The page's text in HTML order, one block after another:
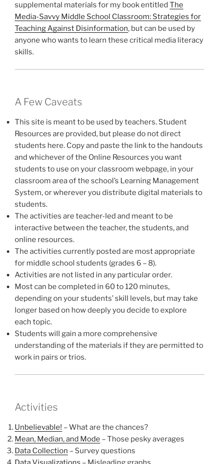
supplemental materials for my book entitled The
Media-Savvy Middle School Classroom: Strategies for
Teaching Against Disinformation, but can be used by
anyone who wants to learn these critical media literacy
skills.
A Few Caveats
This site is meant to be used by teachers. Student
Resources are provided, but please do not direct
students here. Copy and paste the link to the handouts
and whichever of the Online Resources you want
students to use on your classroom webpage, in your
classroom area of the school’s Learning Management
System, or wherever you distribute digital materials to
students.
The activities are teacher-led and meant to be
interactive between the teacher, the students, and
online resources.
The activities currently posted are most appropriate
for middle school students (grades 6 – 8).
Activities are not listed in any particular order.
Most can be completed in 60 to 120 minutes,
depending on your students’ skill levels, but may take
longer based on how deeply you decide to explore
each topic.
Students will gain a more comprehensive
understanding of the materials if they are permitted to
work in pairs or trios.
Activities
Unbelievable! – What are the chances?
Mean, Median, and Mode – Those pesky averages
Data Collection – Survey questions